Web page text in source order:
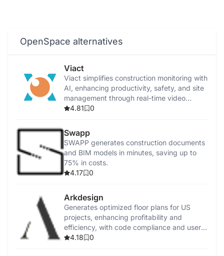
OpenSpace alternatives
Viact
Viact simplifies construction monitoring with
AI, enhancing productivity, safety, and site
management through real-time video
analytics.
4.81 0
Swapp
SWAPP generates construction documents
and BIM models in minutes, saving up to
75% in costs.
4.17
0
Arkdesign
Generates optimized floor plans for US
projects, enhancing profitability and
efficiency, with code compliance and user
tutorials.
4.18 0